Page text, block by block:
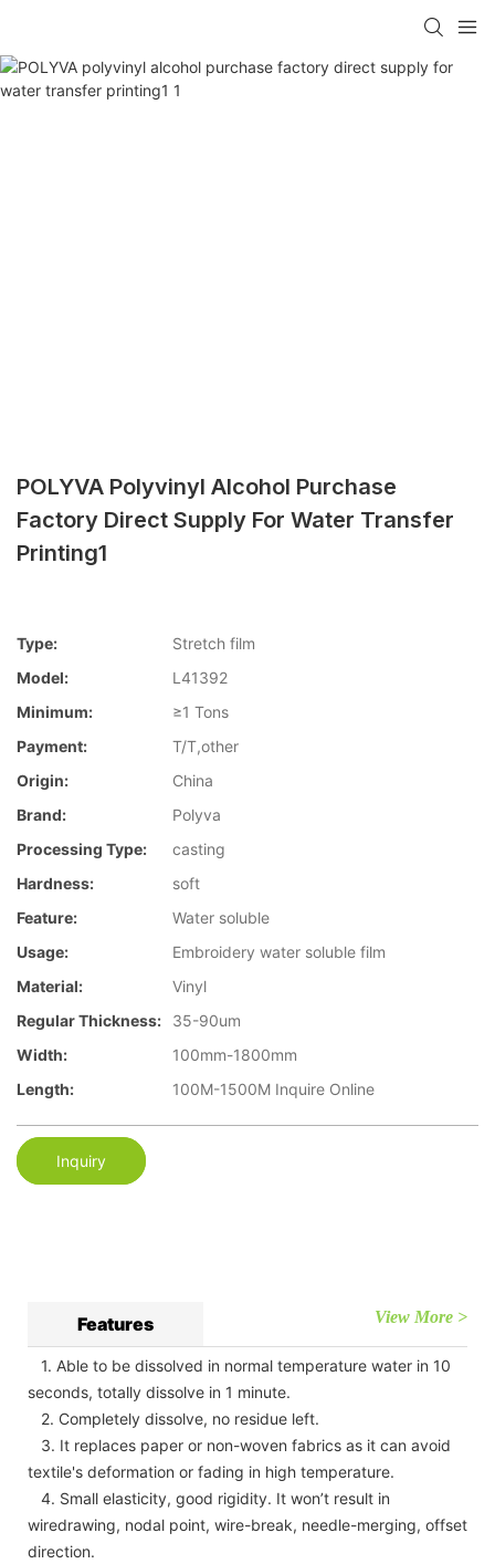
POLYVA Polyvinyl Alcohol Purchase
Factory Direct Supply For Water Transfer
Printing1
Type:
Stretch film
Model:
L41392
Minimum:
≥1 Tons
Payment:
T/T,other
Origin:
China
Brand:
Polyva
Processing Type:
casting
Hardness:
soft
Feature:
Water soluble
Usage:
Embroidery water soluble film
Material:
Vinyl
Regular Thickness:
35-90um
Width:
100mm-1800mm
Length:
100M-1500M Inquire Online
Inquiry
Features View More >
1. Able to be dissolved in normal temperature water in 10
seconds, totally dissolve in 1 minute.
2. Completely dissolve, no residue left.
3. It replaces paper or non-woven fabrics as it can avoid
textile's deformation or fading in high temperature.
4. Small elasticity, good rigidity. It won’t result in
wiredrawing, nodal point, wire-break, needle-merging, offset
direction.